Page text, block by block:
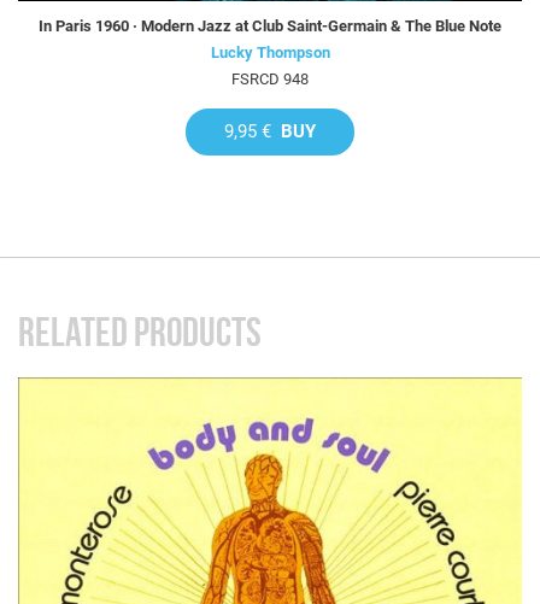
In Paris 1960 · Modern Jazz at Club Saint-Germain & The Blue Note
Lucky Thompson
FSRCD 948
9,95 € BUY
RELATED PRODUCTS